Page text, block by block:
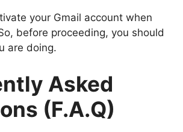
your Gmail account when
before proceeding, you should
are doing.
Asked
(F.A.Q)